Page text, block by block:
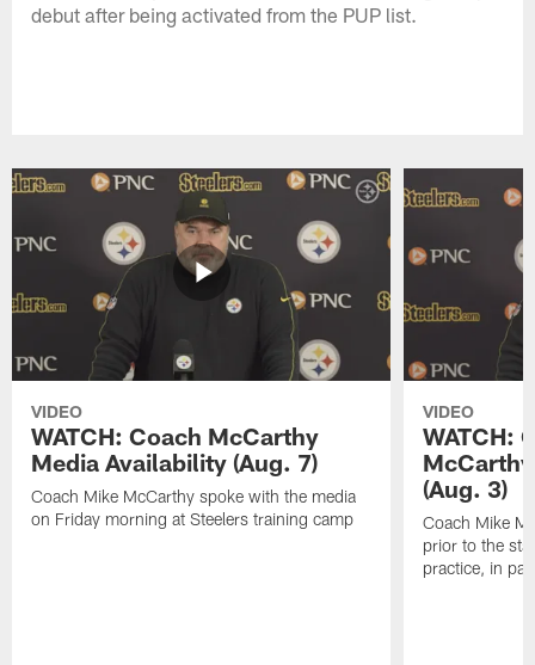
debut after being activated from the PUP list.
VIDEO
WATCH: Coach McCarthy
Media Availability (Aug. 7)
Coach Mike McCarthy spoke with the media
on Friday morning at Steelers training camp
VIDEO
WATCH:
(Aug. 3)
Coach Mike
prior to the
practice, in